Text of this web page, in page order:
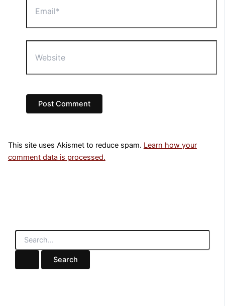
This site uses Akismet to reduce spam. Learn how your
comment data is processed.
S
a